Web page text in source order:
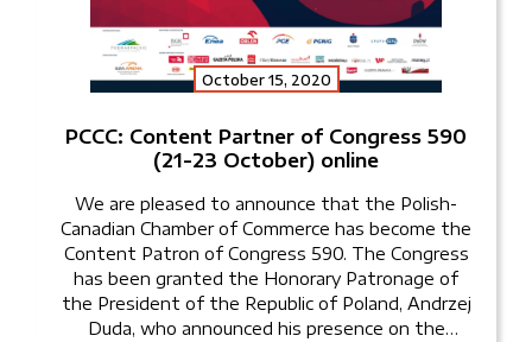
October 15, 2020
PCCC: Content Partner of Congress 590
(21-23 October) online
We are pleased to announce that the Polish-
Canadian Chamber of Commerce has become the
Content Patron of Congress 590. The Congress
has been granted the Honorary Patronage of
the President of the Republic of Poland, Andrzej
Duda, who announced his presence on the